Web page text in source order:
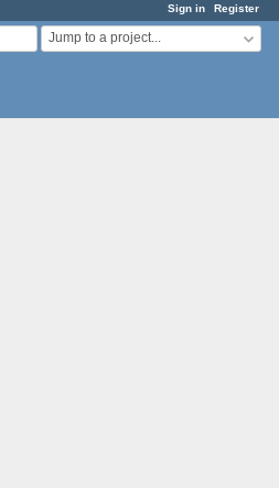
Sign in Register
Jump to a project...